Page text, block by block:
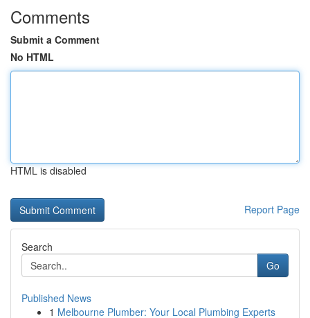
Comments
Submit a Comment
No HTML
HTML is disabled
Report Page
Search
Go
Published News
1 Melbourne Plumber: Your Local Plumbing Experts